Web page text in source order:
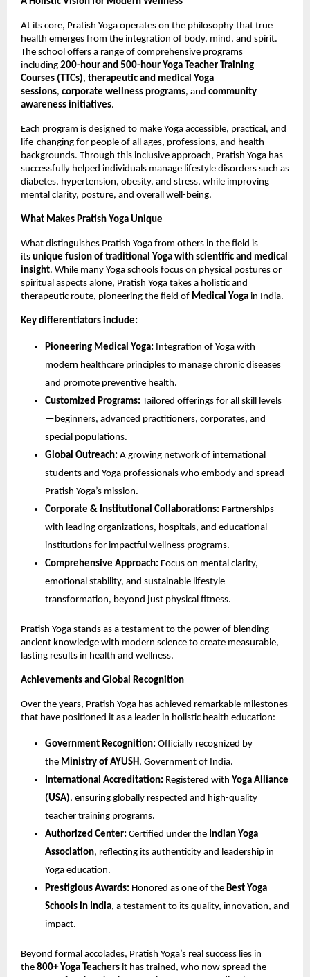
At its core, Pratish Yoga operates on the philosophy that true
health emerges from the integration of body, mind, and spirit.
The school offers a range of comprehensive programs
including 200-hour and 500-hour Yoga Teacher Training
Courses (TTCs), therapeutic and medical Yoga
sessions, corporate wellness programs, and community
awareness initiatives.
Each program is designed to make Yoga accessible, practical, and
life-changing for people of all ages, professions, and health
backgrounds. Through this inclusive approach, Pratish Yoga has
successfully helped individuals manage lifestyle disorders such as
diabetes, hypertension, obesity, and stress, while improving
mental clarity, posture, and overall well-being.
What Makes Pratish Yoga Unique
What distinguishes Pratish Yoga from others in the field is
its unique fusion of traditional Yoga with scientific and medical
insight. While many Yoga schools focus on physical postures or
spiritual aspects alone, Pratish Yoga takes a holistic and
therapeutic route, pioneering the field of Medical Yoga in India.
Key differentiators include:
Pioneering Medical Yoga: Integration of Yoga with
modern healthcare principles to manage chronic diseases
and promote preventive health.
Customized Programs: Tailored offerings for all skill levels
—beginners, advanced practitioners, corporates, and
special populations.
Global Outreach: A growing network of international
students and Yoga professionals who embody and spread
Pratish Yoga’s mission.
Corporate & Institutional Collaborations: Partnerships
with leading organizations, hospitals, and educational
institutions for impactful wellness programs.
Comprehensive Approach: Focus on mental clarity,
emotional stability, and sustainable lifestyle
transformation, beyond just physical fitness.
Pratish Yoga stands as a testament to the power of blending
ancient knowledge with modern science to create measurable,
lasting results in health and wellness.
Achievements and Global Recognition
Over the years, Pratish Yoga has achieved remarkable milestones
that have positioned it as a leader in holistic health education:
Government Recognition: Officially recognized by
the Ministry of AYUSH, Government of India.
International Accreditation: Registered with Yoga Alliance
(USA), ensuring globally respected and high-quality
teacher training programs.
Authorized Center: Certified under the Indian Yoga
Association, reflecting its authenticity and leadership in
Yoga education.
Prestigious Awards: Honored as one of the Best Yoga
Schools in India, a testament to its quality, innovation, and
impact.
Beyond formal accolades, Pratish Yoga’s real success lies in
the 800+ Yoga Teachers it has trained, who now spread the